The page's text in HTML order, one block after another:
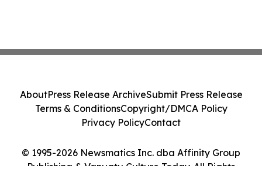
© 1995-2026 Newsmatics Inc. dba Affinity Group
Publishing & Vanuatu Culture Today. All Rights
AboutPress Release ArchiveSubmit Press Release
Terms & ConditionsCopyright/DMCA Policy
Privacy PolicyContact